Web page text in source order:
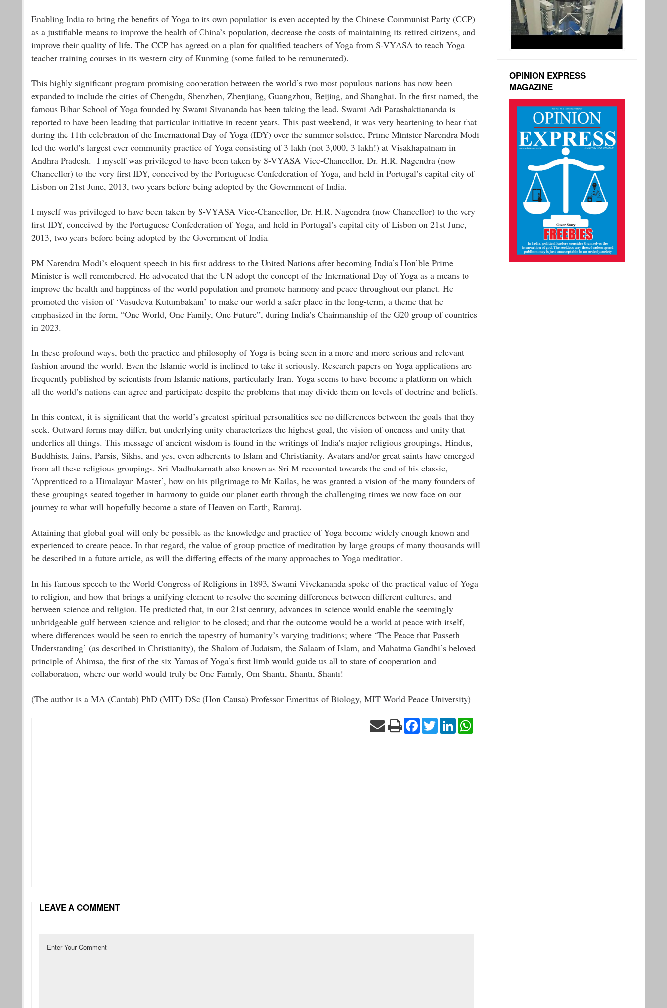
Enabling India to bring the benefits of Yoga to its own population is even accepted by the Chinese Communist Party (CCP)
as a justifiable means to improve the health of China’s population, decrease the costs of maintaining its retired citizens, and
improve their quality of life. The CCP has agreed on a plan for qualified teachers of Yoga from S-VYASA to teach Yoga
teacher training courses in its western city of Kunming (some failed to be remunerated).
This highly significant program promising cooperation between the world’s two most populous nations has now been
expanded to include the cities of Chengdu, Shenzhen, Zhenjiang, Guangzhou, Beijing, and Shanghai. In the first named, the
famous Bihar School of Yoga founded by Swami Sivananda has been taking the lead. Swami Adi Parashaktiananda is
reported to have been leading that particular initiative in recent years. This past weekend, it was very heartening to hear that
during the 11th celebration of the International Day of Yoga (IDY) over the summer solstice, Prime Minister Narendra Modi
led the world’s largest ever community practice of Yoga consisting of 3 lakh (not 3,000, 3 lakh!) at Visakhapatnam in
Andhra Pradesh. I myself was privileged to have been taken by S-VYASA Vice-Chancellor, Dr. H.R. Nagendra (now
Chancellor) to the very first IDY, conceived by the Portuguese Confederation of Yoga, and held in Portugal’s capital city of
Lisbon on 21st June, 2013, two years before being adopted by the Government of India.
I myself was privileged to have been taken by S-VYASA Vice-Chancellor, Dr. H.R. Nagendra (now Chancellor) to the very
first IDY, conceived by the Portuguese Confederation of Yoga, and held in Portugal’s capital city of Lisbon on 21st June,
2013, two years before being adopted by the Government of India.
PM Narendra Modi’s eloquent speech in his first address to the United Nations after becoming India’s Hon’ble Prime
Minister is well remembered. He advocated that the UN adopt the concept of the International Day of Yoga as a means to
improve the health and happiness of the world population and promote harmony and peace throughout our planet. He
promoted the vision of ‘Vasudeva Kutumbakam’ to make our world a safer place in the long-term, a theme that he
emphasized in the form, “One World, One Family, One Future”, during India’s Chairmanship of the G20 group of countries
in 2023.
In these profound ways, both the practice and philosophy of Yoga is being seen in a more and more serious and relevant
fashion around the world. Even the Islamic world is inclined to take it seriously. Research papers on Yoga applications are
frequently published by scientists from Islamic nations, particularly Iran. Yoga seems to have become a platform on which
all the world’s nations can agree and participate despite the problems that may divide them on levels of doctrine and beliefs.
In this context, it is significant that the world’s greatest spiritual personalities see no differences between the goals that they
seek. Outward forms may differ, but underlying unity characterizes the highest goal, the vision of oneness and unity that
underlies all things. This message of ancient wisdom is found in the writings of India’s major religious groupings, Hindus,
Buddhists, Jains, Parsis, Sikhs, and yes, even adherents to Islam and Christianity. Avatars and/or great saints have emerged
from all these religious groupings. Sri Madhukarnath also known as Sri M recounted towards the end of his classic,
‘Apprenticed to a Himalayan Master’, how on his pilgrimage to Mt Kailas, he was granted a vision of the many founders of
these groupings seated together in harmony to guide our planet earth through the challenging times we now face on our
journey to what will hopefully become a state of Heaven on Earth, Ramraj.
Attaining that global goal will only be possible as the knowledge and practice of Yoga become widely enough known and
experienced to create peace. In that regard, the value of group practice of meditation by large groups of many thousands will
be described in a future article, as will the differing effects of the many approaches to Yoga meditation.
In his famous speech to the World Congress of Religions in 1893, Swami Vivekananda spoke of the practical value of Yoga
to religion, and how that brings a unifying element to resolve the seeming differences between different cultures, and
between science and religion. He predicted that, in our 21st century, advances in science would enable the seemingly
unbridgeable gulf between science and religion to be closed; and that the outcome would be a world at peace with itself,
where differences would be seen to enrich the tapestry of humanity’s varying traditions; where ‘The Peace that Passeth
Understanding’ (as described in Christianity), the Shalom of Judaism, the Salaam of Islam, and Mahatma Gandhi’s beloved
principle of Ahimsa, the first of the six Yamas of Yoga’s first limb would guide us all to state of cooperation and
collaboration, where our world would truly be One Family, Om Shanti, Shanti, Shanti!
(The author is a MA (Cantab) PhD (MIT) DSc (Hon Causa) Professor Emeritus of Biology, MIT World Peace University)
Facebook
TwitterLinkedInWhatsApp
LEAVE A COMMENT
OPINION EXPRESS
MAGAZINE